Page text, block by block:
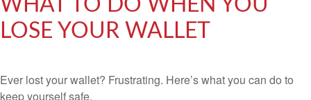
WHAT TO DO WHEN YOU
LOSE YOUR WALLET
Ever lost your wallet? Frustrating. Here’s what you can do to
keep yourself safe.